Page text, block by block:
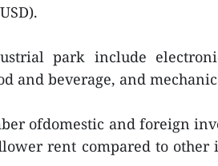
park include
and beverage, and
ofdomestic and foreign
rent compared to